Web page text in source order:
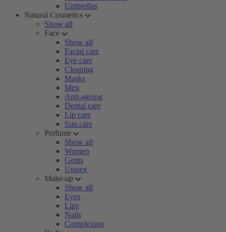
Umbrellas
Natural Cosmetics
Show all
Face
Show all
Facial care
Eye care
Cleaning
Masks
Men
Anti-ageing
Dental care
Lip care
Sun care
Perfume
Show all
Women
Gents
Unisex
Make-up
Show all
Eyes
Lips
Nails
Complexion